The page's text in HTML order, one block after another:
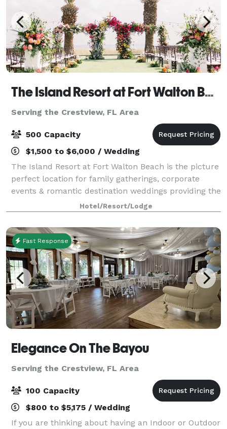
The Island Resort at Fort Walton Beach
Serving the Crestview, FL Area
500 Capacity
$1,500 to $6,000 / Wedding
The Island Resort at Fort Walton Beach is the picture
perfect location for family gatherings, corporate
events & romantic destination weddings providing the
most amazing landscape for any event. With over
25,000 square feet of indoor and
Hotel/Resort/Lodge
Fast Response
Elegance On The Bayou
Serving the Crestview, FL Area
100 Capacity
$800 to $5,175 / Wedding
If you are thinking about having an Indoor or Outdoor